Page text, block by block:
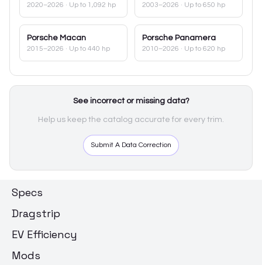
2020–2026 · Up to 1,092 hp 2003–2026 · Up to 650 hp
Porsche Macan
2015–2026 · Up to 440 hp
Porsche Panamera
2010–2026 · Up to 620 hp
See incorrect or missing data?
Help us keep the catalog accurate for every trim.
Submit A Data Correction
Specs
Dragstrip
EV Efficiency
Mods